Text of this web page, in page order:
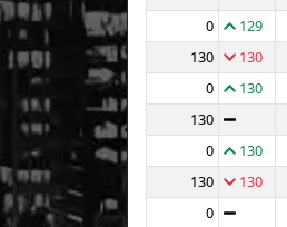
0
129
130
130
0
130
130
0
130
130
130
0